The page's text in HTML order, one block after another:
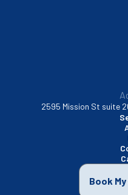
2595 Mission St suite
Book